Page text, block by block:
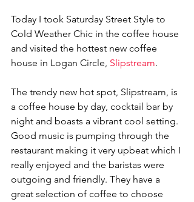
Today I took Saturday Street Style to
Cold Weather Chic in the coffee house
and visited the hottest new coffee
house in Logan Circle, Slipstream.
The trendy new hot spot, Slipstream, is
a coffee house by day, cocktail bar by
night and boasts a vibrant cool setting.
Good music is pumping through the
restaurant making it very upbeat which I
really enjoyed and the baristas were
outgoing and friendly. They have a
great selection of coffee to choose